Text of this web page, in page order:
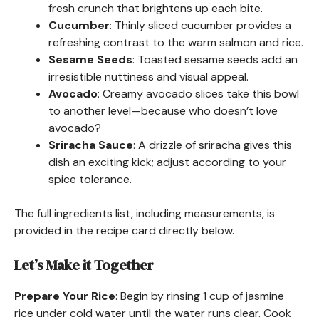
fresh crunch that brightens up each bite.
Cucumber: Thinly sliced cucumber provides a
refreshing contrast to the warm salmon and rice.
Sesame Seeds: Toasted sesame seeds add an
irresistible nuttiness and visual appeal.
Avocado: Creamy avocado slices take this bowl
to another level—because who doesn’t love
avocado?
Sriracha Sauce: A drizzle of sriracha gives this
dish an exciting kick; adjust according to your
spice tolerance.
The full ingredients list, including measurements, is
provided in the recipe card directly below.
Let’s Make it Together
Prepare Your Rice: Begin by rinsing 1 cup of jasmine
rice under cold water until the water runs clear. Cook